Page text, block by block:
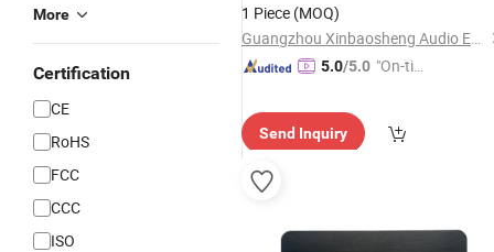
More
Certification
CE
RoHS
FCC
CCC
ISO
1 Piece (MOQ)
Guangzhou Xinbaosheng Audio Equipment Co., Ltd.
5.0/5.0 "On-tim
Send Inquiry